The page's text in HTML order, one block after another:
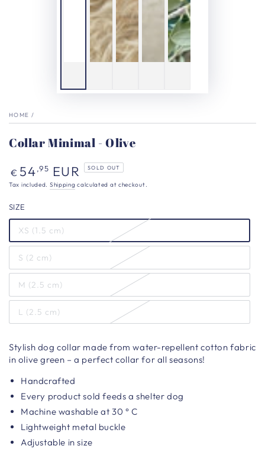
HOME /
Collar Minimal - Olive
Regular
price
€ 54,95 EUR SOLD OUT
Tax included. Shipping calculated at checkout.
SIZE
XS (1.5 cm)
S (2 cm)
M (2.5 cm)
L (2.5 cm)
Stylish dog collar made from water-repellent cotton fabric
in olive green – a perfect collar for all seasons!
Handcrafted
Every product sold feeds a shelter dog
Machine washable at 30 ° C
Lightweight metal buckle
Adjustable in size